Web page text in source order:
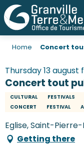
Home Concert
Thursday 13 august
Concert tout
CULTURAL FESTIVALS
CONCERT
FESTIVAL
Eglise, Saint-
Getting there